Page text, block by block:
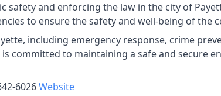
and enforcing the law in the city of
to ensure the safety and well-being of the
including emergency response, crime
committed to maintaining a safe and secure
6026Website